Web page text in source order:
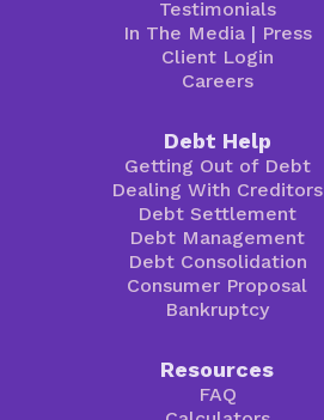
Testimonials
In The Media| Press
Client Login
Careers
Debt Help
Getting Out of Debt
Dealing With Creditors
Debt Settlement
Debt Management
Debt Consolidation
Consumer Proposal
Bankruptcy
Resources
FAQ